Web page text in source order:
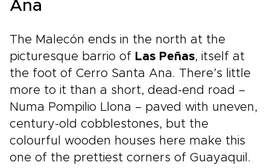
Ana
The Malecón ends in the north at the
picturesque barrio of Las Peñas, itself at
the foot of Cerro Santa Ana. There’s little
more to it than a short, dead-end road –
Numa Pompilio Llona – paved with uneven,
century-old cobblestones, but the
colourful wooden houses here make this
one of the prettiest corners of Guayaquil.